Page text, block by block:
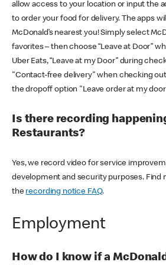
allow access to your location or input the
to order your food for delivery. The apps
McDonald’s nearest you! Simply select
favorites – then choose “Leave at Door”
Uber Eats, “Leave at my Door” during
"Contact-free delivery" when checking
the dropoff option "Leave order at my
Is there recording
Restaurants?
Yes, we record video for service
development and security purposes. Find
the recording notice FAQ.
Employment
How do I know if a